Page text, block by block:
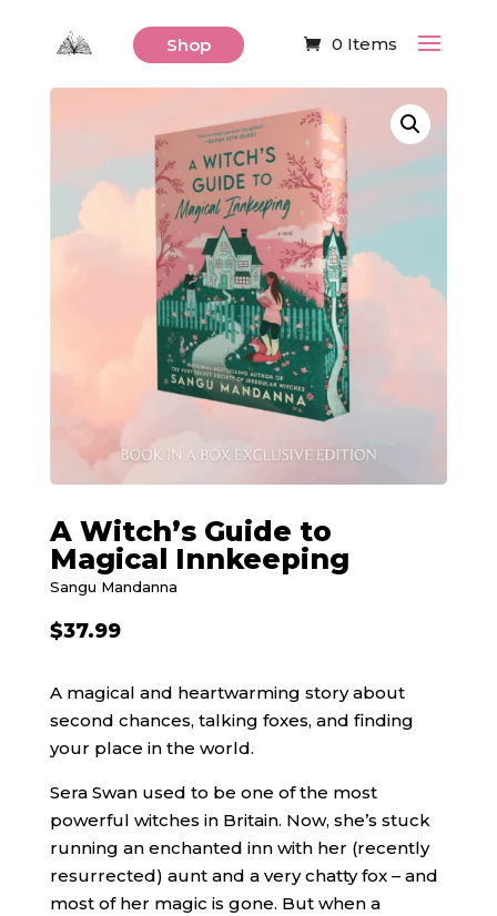
Shop 0 Items
A Witch’s Guide to
Magical Innkeeping
Sangu Mandanna
$37.99
A magical and heartwarming story about
second chances, talking foxes, and finding
your place in the world.
Sera Swan used to be one of the most
powerful witches in Britain. Now, she’s stuck
running an enchanted inn with her (recently
resurrected) aunt and a very chatty fox – and
most of her magic is gone. But when a